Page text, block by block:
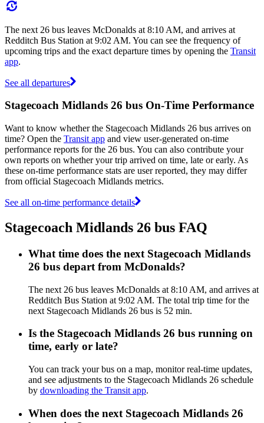
The next 26 bus leaves McDonalds at 8:10 AM, and arrives at
Redditch Bus Station at 9:02 AM. You can see the frequency of
upcoming trips and the exact departure times by opening the Transit
app.
See all departures
Stagecoach Midlands 26 bus On-Time Performance
Want to know whether the Stagecoach Midlands 26 bus arrives on
time? Open the Transit app and view user-generated on-time
performance reports for the 26 bus. You can also contribute your
own reports on whether your trip arrived on time, late or early. As
these on-time performance stats are user reported, they may differ
from official Stagecoach Midlands metrics.
See all on-time performance details
Stagecoach Midlands 26 bus FAQ
What time does the next Stagecoach Midlands
26 bus depart from McDonalds?
The next 26 bus leaves McDonalds at 8:10 AM, and arrives at
Redditch Bus Station at 9:02 AM. The total trip time for the
next Stagecoach Midlands 26 bus is 52 min.
Is the Stagecoach Midlands 26 bus running on
time, early or late?
You can track your bus on a map, monitor real-time updates,
and see adjustments to the Stagecoach Midlands 26 schedule
by downloading the Transit app.
When does the next Stagecoach Midlands 26